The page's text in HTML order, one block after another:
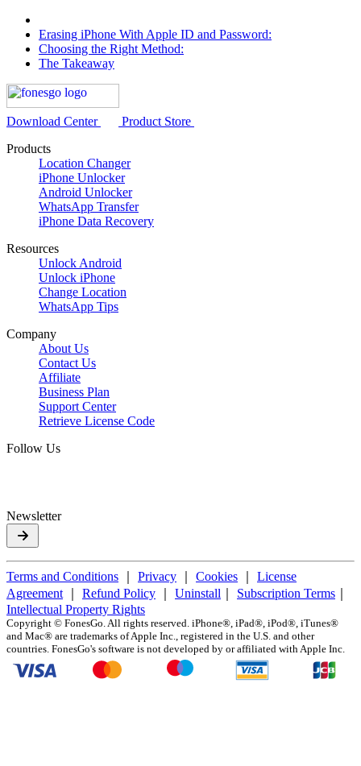
Erasing iPhone With Apple ID and Password:
Choosing the Right Method:
The Takeaway
Download Center
Product Store
Products
Location Changer
iPhone Unlocker
Android Unlocker
WhatsApp Transfer
iPhone Data Recovery
Resources
Unlock Android
Unlock iPhone
Change Location
WhatsApp Tips
Company
About Us
Contact Us
Affiliate
Business Plan
Support Center
Retrieve License Code
Follow Us
Newsletter
Terms and Conditions Privacy Cookies
License
Agreement
Refund Policy Uninstall Subscription Terms
Intellectual Property Rights
Copyright © FonesGo. All rights reserved. iPhone®, iPad®, iPod®, iTunes®
and Mac® are trademarks of Apple Inc., registered in the U.S. and other
countries. FonesGo's software is not developed by or affiliated with Apple Inc.